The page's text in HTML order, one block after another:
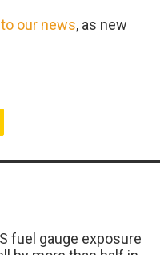
our news, as new
fuel gauge exposure